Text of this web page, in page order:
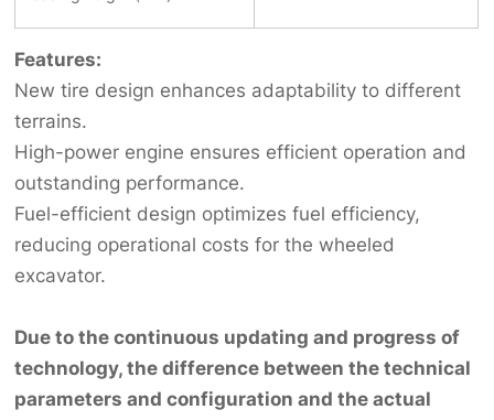
Features:
New tire design enhances adaptability to different
terrains.
High-power engine ensures efficient operation and
outstanding performance.
Fuel-efficient design optimizes fuel efficiency,
reducing operational costs for the wheeled
excavator.
Due to the continuous updating and progress of
technology, the difference between the technical
parameters and configuration and the actual